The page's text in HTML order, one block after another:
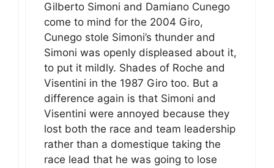
Gilberto Simoni and Damiano Cunego
come to mind for the 2004 Giro,
Cunego stole Simoni’s thunder and
Simoni was openly displeased about it,
to put it mildly. Shades of Roche and
Visentini in the 1987 Giro too. But a
difference again is that Simoni and
Visentini were annoyed because they
lost both the race and team leadership
rather than a domestique taking the
race lead that he was going to lose